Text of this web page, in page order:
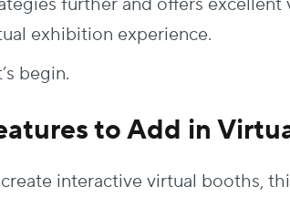
exhibition experience.
begin.
to Add in
interactive virtual booths,